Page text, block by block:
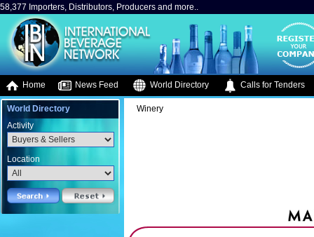
58,377 Importers, Distributors, Producers and more..
Home News Feed World Directory Calls for Tenders
World Directory
Activity
Location
Winery